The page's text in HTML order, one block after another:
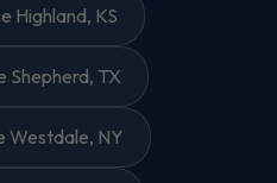
Highland, KS
Shepherd, TX
Westdale, NY